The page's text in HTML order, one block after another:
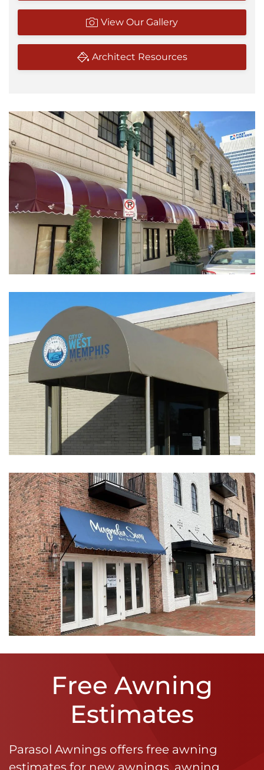
View Our Gallery
Architect Resources
Free Awning
Estimates
Parasol Awnings offers free awning